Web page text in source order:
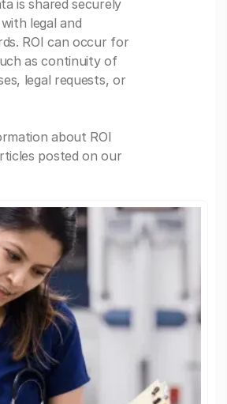
is shared securely
legal and
ROI can occur for
as continuity of
legal requests, or
about ROI
posted on our